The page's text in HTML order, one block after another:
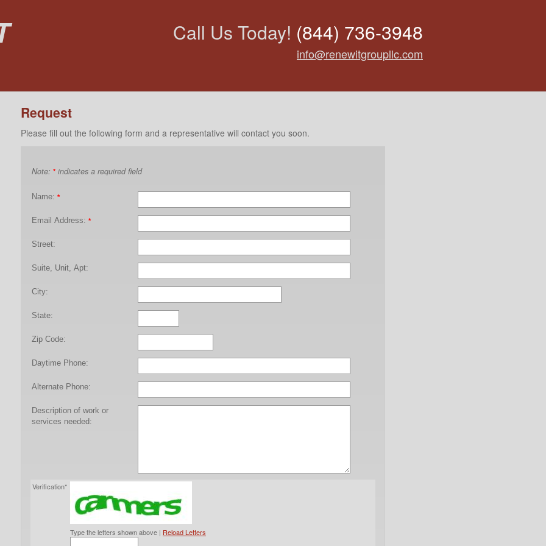
Call Us Today! (844) 736-3948
info@renewitgroupllc.com
Request
Please fill out the following form and a representative will contact you soon.
Note: * indicates a required field
Name: *
Email Address: *
Street:
Suite, Unit, Apt:
City:
State:
Zip Code:
Daytime Phone:
Alternate Phone:
Description of work or
services needed:
Verification*
Type the letters shown above | Reload Letters